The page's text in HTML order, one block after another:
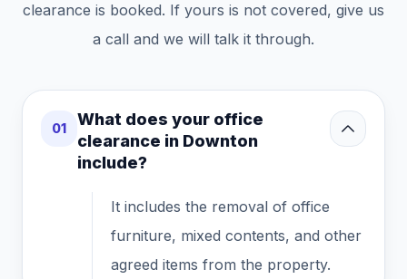
clearance is booked. If yours is not covered, give us
a call and we will talk it through.
01
What does your office
clearance in Downton
include?
It includes the removal of office
furniture, mixed contents, and other
agreed items from the property.